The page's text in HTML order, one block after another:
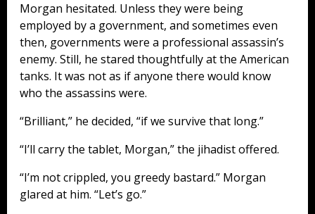
Morgan hesitated. Unless they were being
employed by a government, and sometimes even
then, governments were a professional assassin’s
enemy. Still, he stared thoughtfully at the American
tanks. It was not as if anyone there would know
who the assassins were.
“Brilliant,” he decided, “if we survive that long.”
“I’ll carry the tablet, Morgan,” the jihadist offered.
“I’m not crippled, you greedy bastard.” Morgan
glared at him. “Let’s go.”